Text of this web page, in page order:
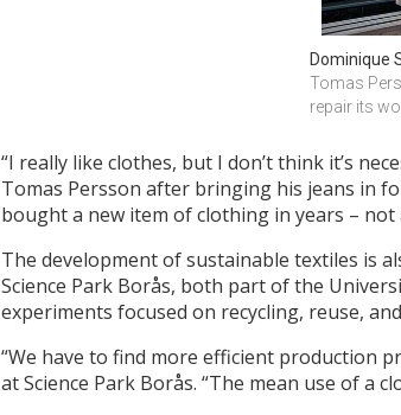
Dominique
Tomas
repair its
“I really like clothes, but I don’t think it’s
Tomas Persson after bringing his jeans in
bought a new item of clothing in years – not
The development of sustainable textiles is
Science Park Borås, both part of the
experiments focused on recycling, reuse,
“We have to find more efficient production
at Science Park Borås. “The mean use of a